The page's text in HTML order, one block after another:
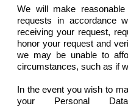
We will make
requests in accordance
receiving your request,
honor your request and
we may be unable to
circumstances, such as if
In the event you wish to
your Personal